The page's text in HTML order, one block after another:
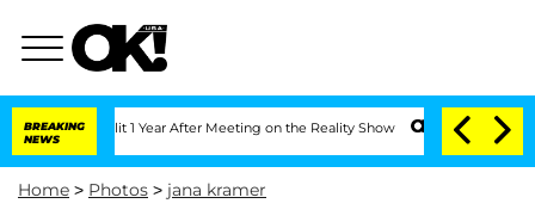
BREAKING
NEWS
Split 1 Year After Meeting on the Reality Show Senate Votes to Hold
Home > Photos > jana kramer